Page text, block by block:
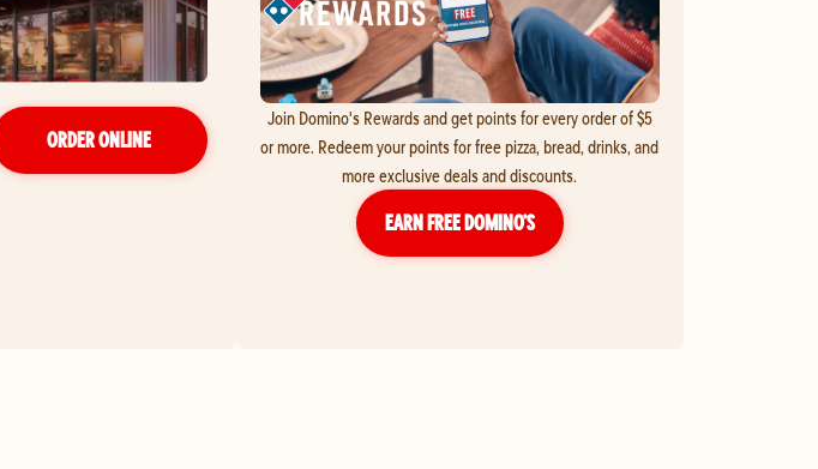
ORDER ONLINE
Join Domino's Rewards and get points for every order of $5
or more. Redeem your points for free pizza, bread, drinks, and
more exclusive deals and discounts.
EARN FREE DOMINO’S